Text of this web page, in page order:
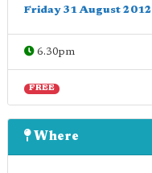
Friday 31 August 2012
6.30pm
FREE
Where